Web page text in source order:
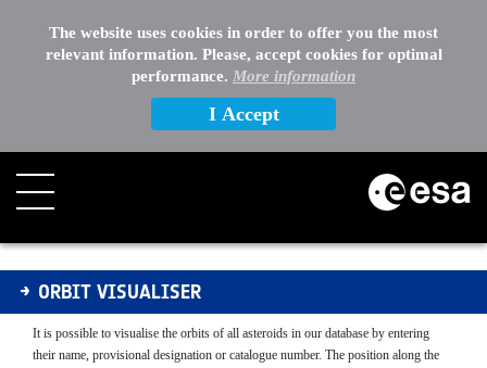
The website uses cookies in order to offer you the most
relevant information. Please, accept cookies for optimal
performance. More information
I Accept
Orbit Visualiser
ORBIT VISUALISER
It is possible to visualise the orbits of all asteroids in our database by entering
their name, provisional designation or catalogue number. The position along the